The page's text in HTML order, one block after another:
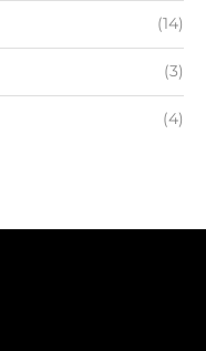
(14)
(3)
(4)